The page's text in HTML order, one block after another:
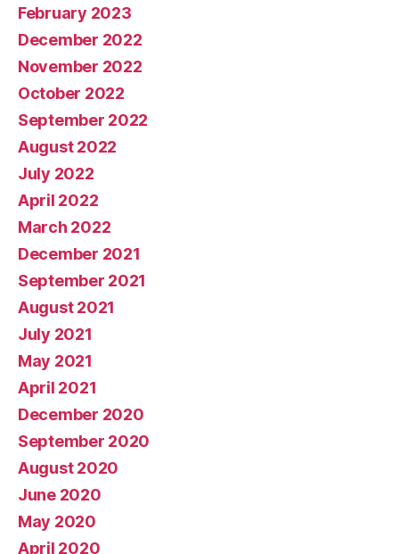
February 2023
December 2022
November 2022
October 2022
September 2022
August 2022
July 2022
April 2022
March 2022
December 2021
September 2021
August 2021
July 2021
May 2021
April 2021
December 2020
September 2020
August 2020
June 2020
May 2020
April 2020